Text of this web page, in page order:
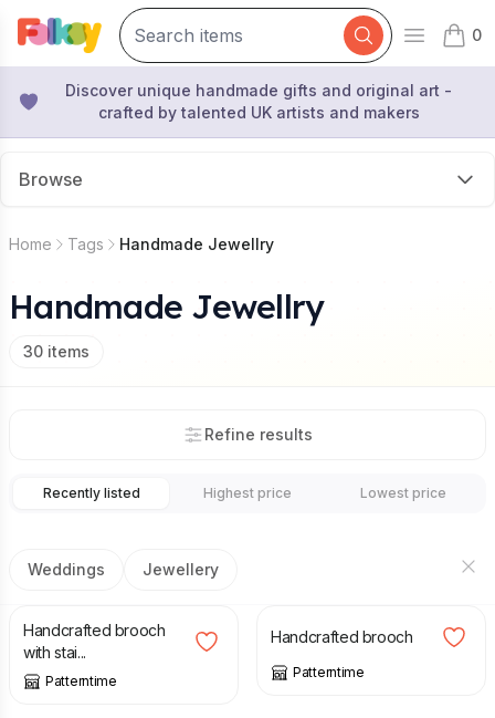
Open
0
items
Discover unique handmade gifts and original art -
crafted by talented UK artists and makers
Browse
Home Tags Handmade Jewellry
Handmade Jewellry
30 items
Refine results
Recently listed Highest price Lowest price
Weddings Jewellery
£8.00 £9.99
Handcrafted brooch
with stai...
Patterntime
Handcrafted brooch
Patterntime
£